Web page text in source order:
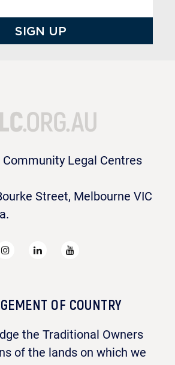
Legal Centres
Street, Melbourne VIC
OF COUNTRY
the Traditional Owners
of the lands on which we